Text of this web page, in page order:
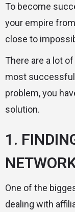
To become
your empire
close to
There are a lot
most successful
problem, you
solution.
1.
One of the
dealing with